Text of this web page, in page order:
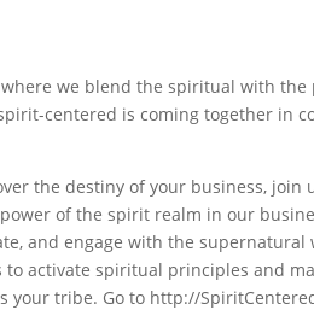
we blend the spiritual with
centered is coming together in
the destiny of your business,
of the spirit realm in our
and engage with the
activate spiritual principles and
your tribe. Go to http://